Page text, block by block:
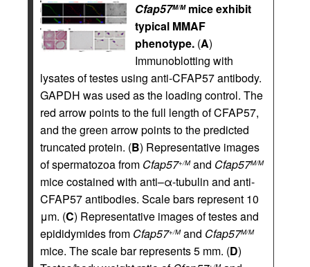
Cfap57M/Mmice exhibit
typical MMAF
phenotype. (A)
Immunoblotting with
lysates of testes using anti-CFAP57 antibody.
GAPDH was used as the loading control. The
red arrow points to the full length of CFAP57,
and the green arrow points to the predicted
truncated protein. (B) Representative images
of spermatozoa from Cfap57+/Mand Cfap57M/M
mice costained with anti–α-tubulin and anti-
CFAP57 antibodies. Scale bars represent 10
μm. (C) Representative images of testes and
epididymides from Cfap57+/Mand Cfap57M/M
mice. The scale bar represents 5 mm. (D)